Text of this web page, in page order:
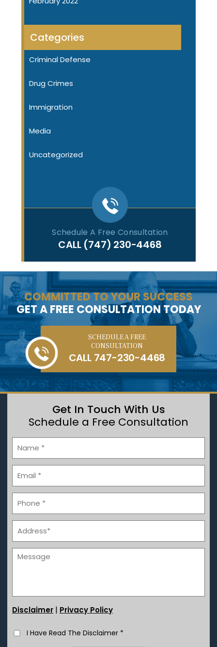
Categories
Criminal Defense
Drug Crimes
Immigration
Media
Uncategorized
Schedule A Free Consultation
CALL (747) 230-4468
COMMITTED TO YOUR SUCCESS
GET A FREE CONSULTATION TODAY
SCHEDULE A FREE
CONSULTATION
CALL 747-230-4468
Get In Touch With Us
Schedule a Free Consultation
Disclaimer | Privacy Policy
I Have Read The Disclaimer *